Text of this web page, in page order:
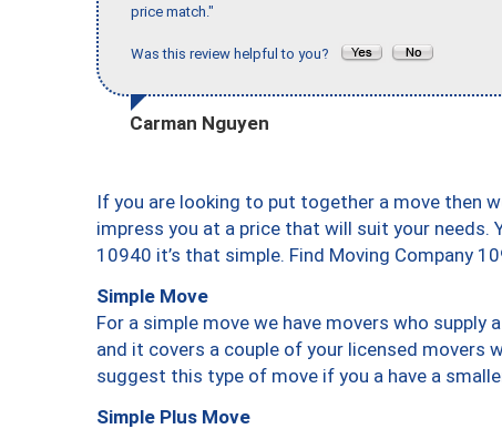
price match."
Was this review helpful to you?
Carman Nguyen
If you are looking to put together a move then
impress you at a price that will suit your needs.
10940 it’s that simple. Find Moving Company
Simple Move
For a simple move we have movers who supply
and it covers a couple of your licensed movers
suggest this type of move if you a have a
Simple Plus Move